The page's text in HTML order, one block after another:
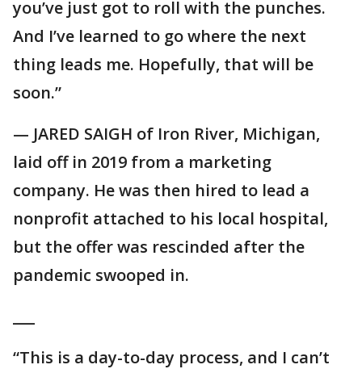
you’ve just got to roll with the punches.
And I’ve learned to go where the next
thing leads me. Hopefully, that will be
soon.”
— JARED SAIGH of Iron River, Michigan,
laid off in 2019 from a marketing
company. He was then hired to lead a
nonprofit attached to his local hospital,
but the offer was rescinded after the
pandemic swooped in.
“This is a day-to-day process, and I can’t